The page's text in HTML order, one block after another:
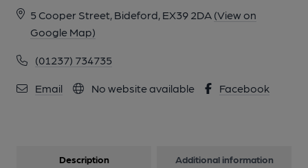
5 Cooper Street, Bideford, EX39 2DA (View on
Google Map)
(01237) 734735
Email No website available Facebook
Description Additional information